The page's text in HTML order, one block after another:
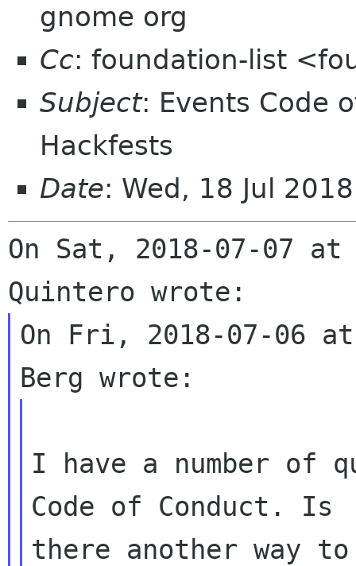
gnome org
Cc: foundation-list
Subject: Events Code
Hackfests
Date: Wed, 18 Jul
On Sat, 2018-07-07 at
On Fri, 2018-07-06
I have a number of
Code of Conduct. Is
there another way